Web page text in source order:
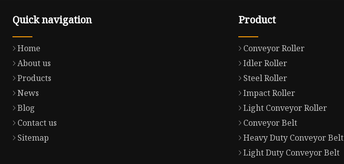
Quick navigation
Home
About us
Products
News
Blog
Contact us
Sitemap
Product
Conveyor Roller
Idler Roller
Steel Roller
Impact Roller
Light Conveyor Roller
Conveyor Belt
Heavy Duty Conveyor Belt
Light Duty Conveyor Belt